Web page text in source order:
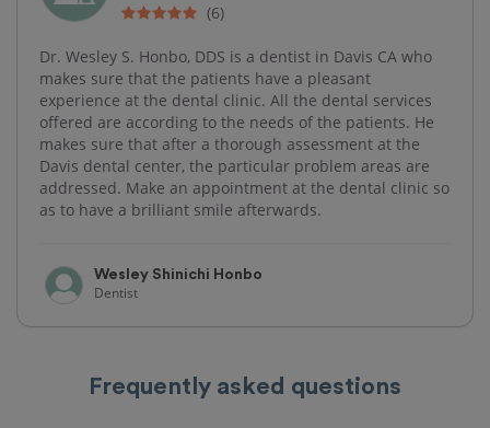
(6)
Dr. Wesley S. Honbo, DDS is a dentist in Davis CA who
makes sure that the patients have a pleasant
experience at the dental clinic. All the dental services
offered are according to the needs of the patients. He
makes sure that after a thorough assessment at the
Davis dental center, the particular problem areas are
addressed. Make an appointment at the dental clinic so
as to have a brilliant smile afterwards.
Wesley Shinichi Honbo
Dentist
Frequently asked questions